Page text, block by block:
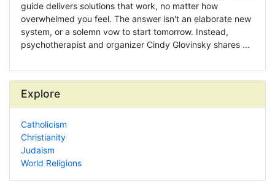
guide delivers solutions that work, no matter how
overwhelmed you feel. The answer isn't an elaborate new
system, or a solemn vow to start tomorrow. Instead,
psychotherapist and organizer Cindy Glovinsky shares ...
Explore
Catholicism
Christianity
Judaism
World Religions